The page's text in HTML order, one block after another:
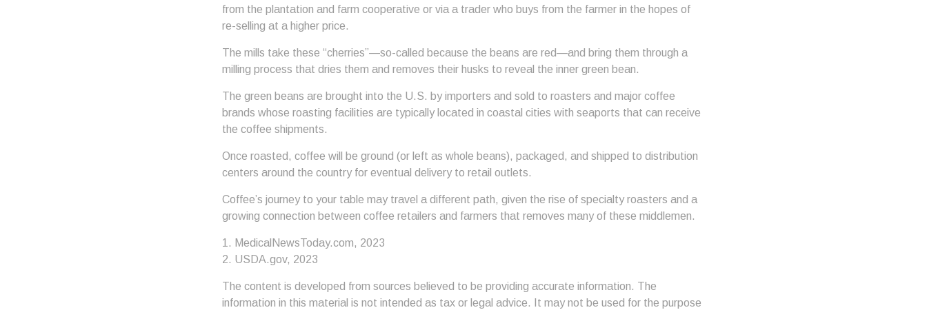
from the plantation and farm cooperative or via a trader who buys from the farmer in the hopes of
re-selling at a higher price.
The mills take these “cherries”—so-called because the beans are red—and bring them through a
milling process that dries them and removes their husks to reveal the inner green bean.
The green beans are brought into the U.S. by importers and sold to roasters and major coffee
brands whose roasting facilities are typically located in coastal cities with seaports that can receive
the coffee shipments.
Once roasted, coffee will be ground (or left as whole beans), packaged, and shipped to distribution
centers around the country for eventual delivery to retail outlets.
Coffee’s journey to your table may travel a different path, given the rise of specialty roasters and a
growing connection between coffee retailers and farmers that removes many of these middlemen.
1. MedicalNewsToday.com, 2023
2. USDA.gov, 2023
The content is developed from sources believed to be providing accurate information. The
information in this material is not intended as tax or legal advice. It may not be used for the purpose